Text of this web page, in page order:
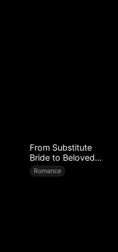
From Substitute
Bride to Beloved
Wife
Romance